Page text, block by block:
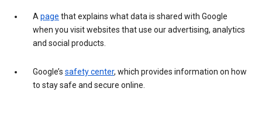
Apage that explains what data is shared with Google
when you visit websites that use our advertising, analytics
and social products.
Google’s safety center, which provides information on how
to stay safe and secure online.